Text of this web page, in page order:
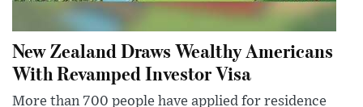
New Zealand Draws Wealthy Americans
With Revamped Investor Visa
More than 700 people have applied for residence